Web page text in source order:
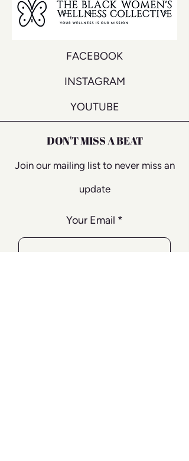
FACEBOOK
INSTAGRAM
YOUTUBE
DON'T MISS A BEAT
Join our mailing list to never miss an
update
Your Email